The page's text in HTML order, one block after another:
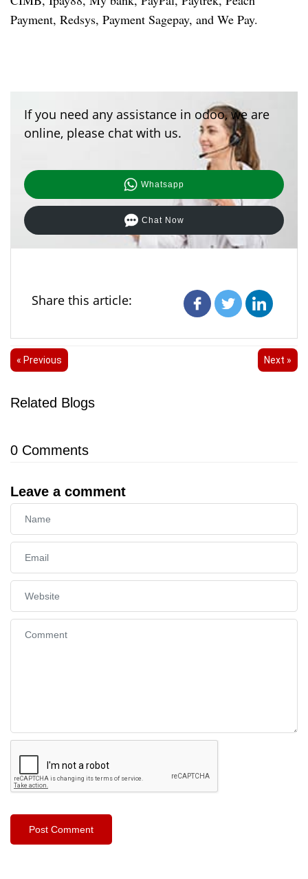
Payment, Redsys, Payment Sagepay, and We Pay.
If you need any assistance in odoo, we are
online, please chat with us.
Whatsapp
Chat Now
Share this article:
« Previous Next »
Related Blogs
0 Comments
Leave a comment